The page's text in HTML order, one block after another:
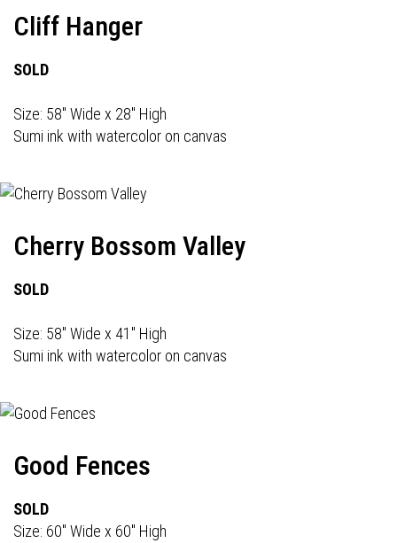
Cliff Hanger
SOLD
Size: 58" Wide x 28" High
Sumi ink with watercolor on canvas
Cherry Bossom Valley
SOLD
Size: 58" Wide x 41" High
Sumi ink with watercolor on canvas
Good Fences
SOLD
Size: 60" Wide x 60" High